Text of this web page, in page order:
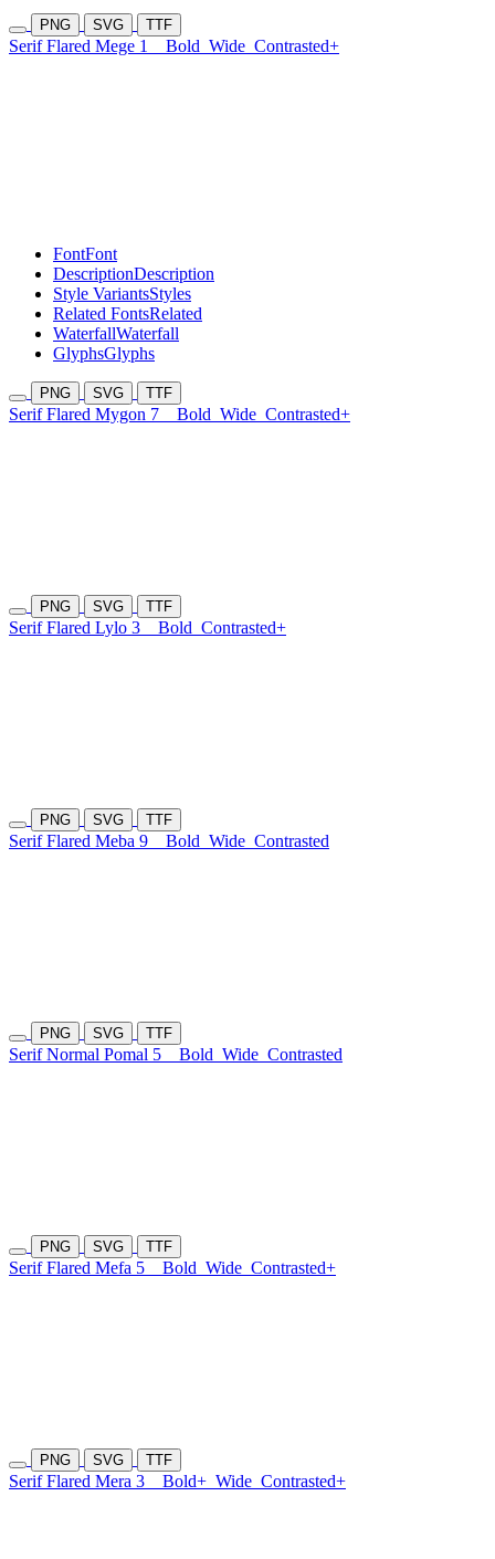
PNG SVG TTF
Serif Flared Mege 1 Bold Wide Contrasted+
FontFont
DescriptionDescription
Style VariantsStyles
Related FontsRelated
WaterfallWaterfall
GlyphsGlyphs
PNG SVG TTF
Serif Flared Mygon 7 Bold Wide Contrasted+
PNG SVG TTF
Serif Flared Lylo 3 Bold Contrasted+
PNG SVG TTF
Serif Flared Meba 9 Bold Wide Contrasted
PNG SVG TTF
Serif Normal Pomal 5 Bold Wide Contrasted
PNG SVG TTF
Serif Flared Mefa 5 Bold Wide Contrasted+
PNG SVG TTF
Serif Flared Mera 3 Bold+ Wide Contrasted+